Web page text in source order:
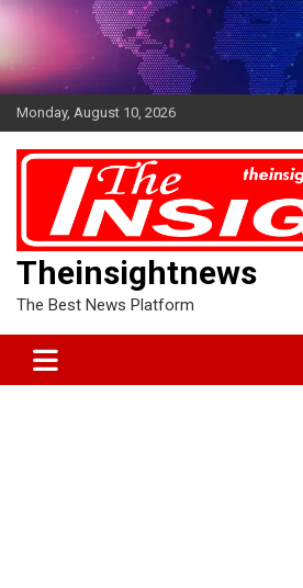
Skip
Monday, August 10, 2026
Theinsightnews
The Best News Platform